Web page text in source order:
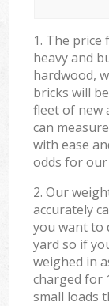
1. The
heavy and
hardwood,
bricks will
fleet of new
can
with ease
odds for our
2. Our
accurately
you want to
yard so if
weighed in
charged for
small loads